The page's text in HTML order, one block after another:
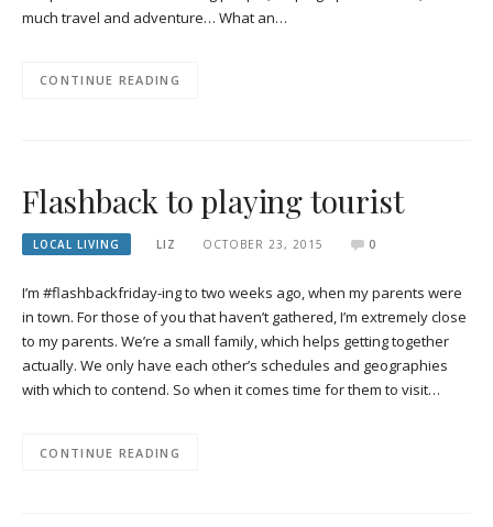
much travel and adventure… What an…
CONTINUE READING
Flashback to playing tourist
LOCAL LIVING LIZ OCTOBER 23, 2015 0
I’m #flashbackfriday-ing to two weeks ago, when my parents were
in town. For those of you that haven’t gathered, I’m extremely close
to my parents. We’re a small family, which helps getting together
actually. We only have each other’s schedules and geographies
with which to contend. So when it comes time for them to visit…
CONTINUE READING